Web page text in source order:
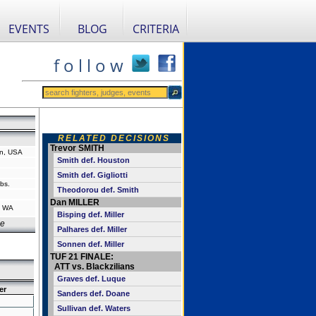
EVENTS BLOG CRITERIA
f o l l o w
USA
WA
RELATED DECISIONS
Trevor SMITH
Smith def. Houston
Smith def. Gigliotti
Theodorou def. Smith
Dan MILLER
Bisping def. Miller
Palhares def. Miller
Sonnen def. Miller
TUF 21 FINALE:
ATT vs. Blackzilians
Graves def. Luque
Sanders def. Doane
Sullivan def. Waters